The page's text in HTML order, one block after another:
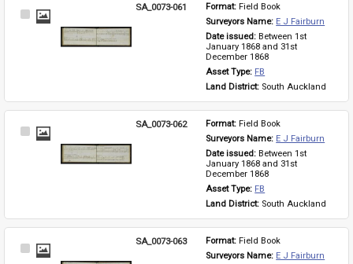
Select
SA_0073-061 Format: Field Book
Surveyors Name: E J Fairburn
Date issued: Between 1st
January 1868 and 31st
December 1868
Asset Type: FB
Land District: South Auckland
Select
SA_0073-062 Format: Field Book
Surveyors Name: E J Fairburn
Date issued: Between 1st
January 1868 and 31st
December 1868
Asset Type: FB
Land District: South Auckland
Select
SA_0073-063 Format: Field Book
Surveyors Name: E J Fairburn